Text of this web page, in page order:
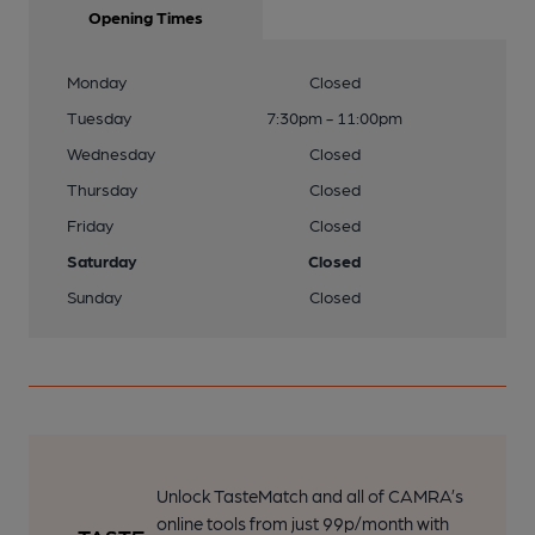
Opening Times
Monday
Closed
Tuesday
7:30pm - 11:00pm
Wednesday
Closed
Thursday
Closed
Friday
Closed
Saturday
Closed
Sunday
Closed
Unlock TasteMatch and all of CAMRA’s
online tools from just 99p/month with